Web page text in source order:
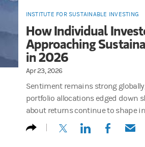
INSTITUTE FOR SUSTAINABLE INVESTING
How Individual
Approaching
in 2026
Apr 23, 2026
Sentiment remains strong
portfolio allocations edged down
about returns continue to shape
(opens in a new tab)
(opens in a new
(opens in